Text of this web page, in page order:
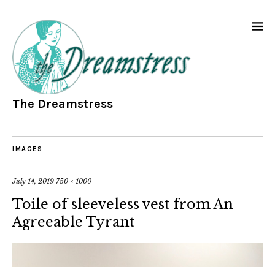
The Dreamstress
IMAGES
July 14, 2019 750 × 1000
Toile of sleeveless vest from An
Agreeable Tyrant